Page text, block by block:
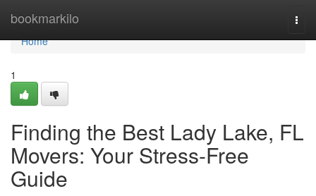
bookmarkilo
Home
Home
1
Finding the Best Lady Lake, FL
Movers: Your Stress-Free
Guide